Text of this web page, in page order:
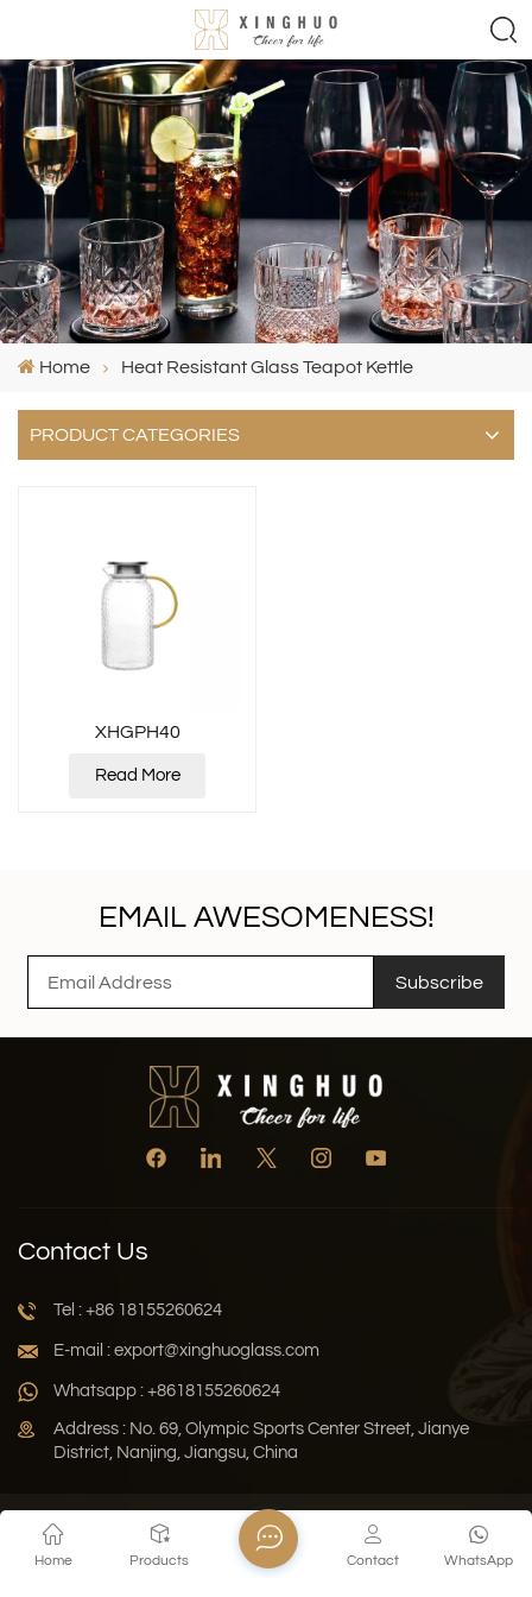
Home Heat Resistant Glass Teapot Kettle
PRODUCT CATEGORIES
XHGPH40
Read More
EMAIL AWESOMENESS!
Subscribe
Contact Us
Tel : +86 18155260624
E-mail : export@xinghuoglass.com
Whatsapp : +8618155260624
Address : No. 69, Olympic Sports Center Street, Jianye
District, Nanjing, Jiangsu, China
Privacy Policy
Sitemap
Copyright © 2026 Jiangsu Xinghuo Technology Co., Ltd. All
Home Products WhatsApp
Contact